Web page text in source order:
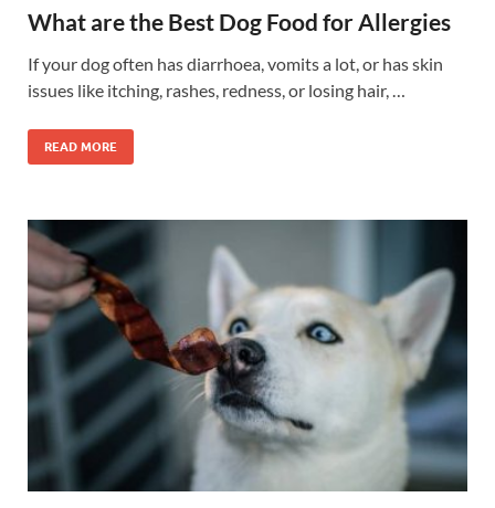
What are the Best Dog Food for Allergies
If your dog often has diarrhoea, vomits a lot, or has skin
issues like itching, rashes, redness, or losing hair, …
READ MORE